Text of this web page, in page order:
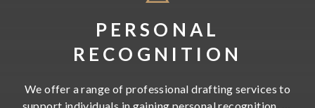
PERSONAL
RECOGNITION
We offer a range of professional drafting services to